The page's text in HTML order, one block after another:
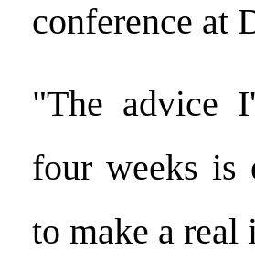
conference at
"The advice
four weeks is
to make a real